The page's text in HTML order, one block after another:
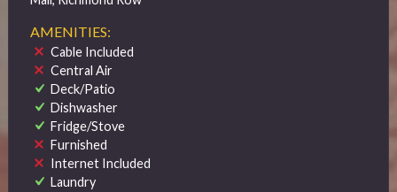
AMENITIES:
Cable Included
Central Air
Deck/Patio
Dishwasher
Fridge/Stove
Furnished
Internet Included
Laundry